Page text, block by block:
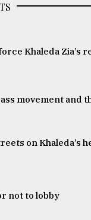
Khaleda Zia’s
movement and
on Khaleda’s
not to lobby